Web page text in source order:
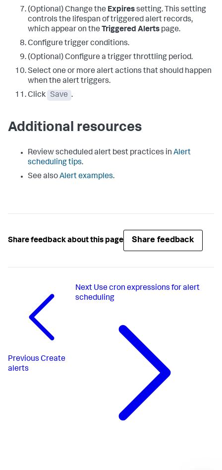
(Optional) Change the Expiressetting. This setting
controls the lifespan of triggered alert records,
which appear on the Triggered Alerts page.
Configure trigger conditions.
(Optional) Configure a trigger throttling period.
Select one or more alert actions that should happen
when the alert triggers.
Click
Save .
Additional resources
Review scheduled alert best practices in Alert
scheduling tips.
See alsoAlert examples.
Share feedback about this page Share feedback
Previous Create
alerts
Next Use cron expressions for alert
scheduling